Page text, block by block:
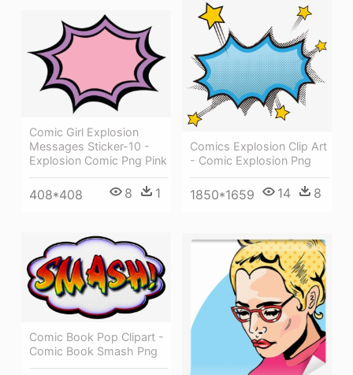
Comics Explosion Clip Art
- Comic Explosion Png
1850*1659 14 8
Comic Girl Explosion
Messages Sticker-10 -
Explosion Comic Png Pink
408*408 8 1
Comic Book Pop Clipart -
Comic Book Smash Png